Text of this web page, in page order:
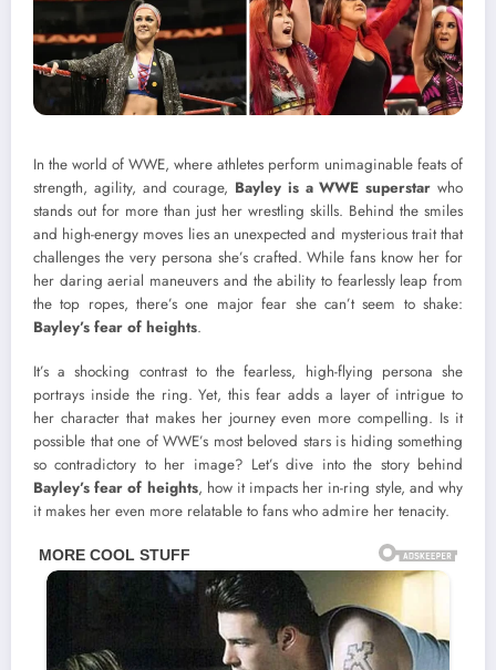
In the world of WWE, where athletes perform unimaginable feats of
strength, agility, and courage, Bayley is a WWE superstar who
stands out for more than just her wrestling skills. Behind the smiles
and high-energy moves lies an unexpected and mysterious trait that
challenges the very persona she’s crafted. While fans know her for
her daring aerial maneuvers and the ability to fearlessly leap from
the top ropes, there’s one major fear she can’t seem to shake:
Bayley’s fear of heights.
It’s a shocking contrast to the fearless, high-flying persona she
portrays inside the ring. Yet, this fear adds a layer of intrigue to
her character that makes her journey even more compelling. Is it
possible that one of WWE’s most beloved stars is hiding something
so contradictory to her image? Let’s dive into the story behind
Bayley’s fear of heights, how it impacts her in-ring style, and why
it makes her even more relatable to fans who admire her tenacity.